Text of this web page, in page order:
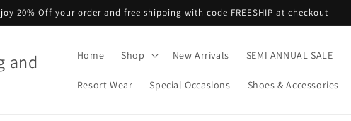
20% Off your order and free shipping with code FREESHIP at checkout
and Home Shop New Arrivals SEMI ANNUAL SALE
Resort Wear Special Occasions Shoes & Accessories